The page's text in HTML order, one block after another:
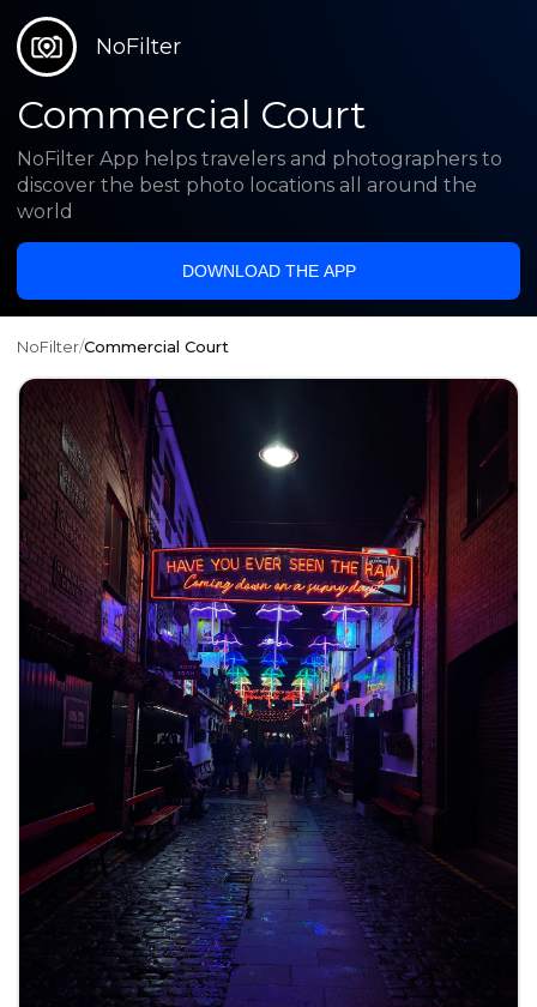
NoFilter
Commercial Court
NoFilter App helps travelers and photographers to
discover the best photo locations all around the
world
DOWNLOAD THE APP
NoFilter/Commercial Court